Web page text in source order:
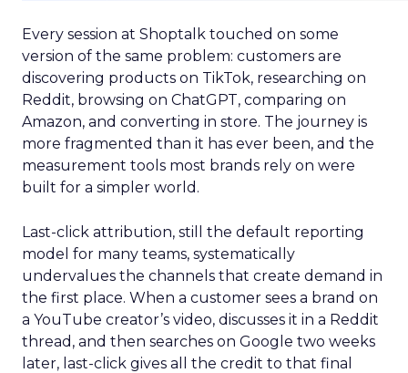
Every session at Shoptalk touched on some
version of the same problem: customers are
discovering products on TikTok, researching on
Reddit, browsing on ChatGPT, comparing on
Amazon, and converting in store. The journey is
more fragmented than it has ever been, and the
measurement tools most brands rely on were
built for a simpler world.
Last-click attribution, still the default reporting
model for many teams, systematically
undervalues the channels that create demand in
the first place. When a customer sees a brand on
a YouTube creator’s video, discusses it in a Reddit
thread, and then searches on Google two weeks
later, last-click gives all the credit to that final